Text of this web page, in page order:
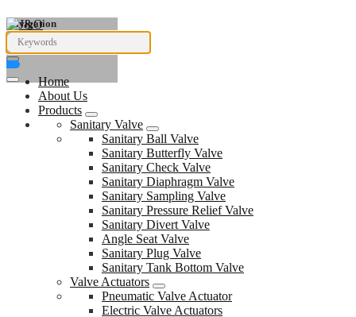
Navigation
Home
About Us
Products
Sanitary Valve
Sanitary Ball Valve
Sanitary Butterfly Valve
Sanitary Check Valve
Sanitary Diaphragm Valve
Sanitary Sampling Valve
Sanitary Pressure Relief Valve
Sanitary Divert Valve
Angle Seat Valve
Sanitary Plug Valve
Sanitary Tank Bottom Valve
Valve Actuators
Pneumatic Valve Actuator
Electric Valve Actuators